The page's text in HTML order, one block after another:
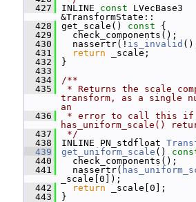
  427
INLINE const LVecBase3
&TransformState::
  428
get_scale() const {
  429
check_components();
  430
nassertr(! is_invalid
  431
return _scale;
  432
}
  433
  434
/**
  435
* Returns the scale
transform, as a single
an
  436
* error to call this if
has_uniform_scale()
  437
*/
  438
INLINE PN_stdfloat
  439
get_uniform_scale ()
  440
check_components();
  441
nassertr(
_scale[0]);
  442
return _scale[0];
  443
}